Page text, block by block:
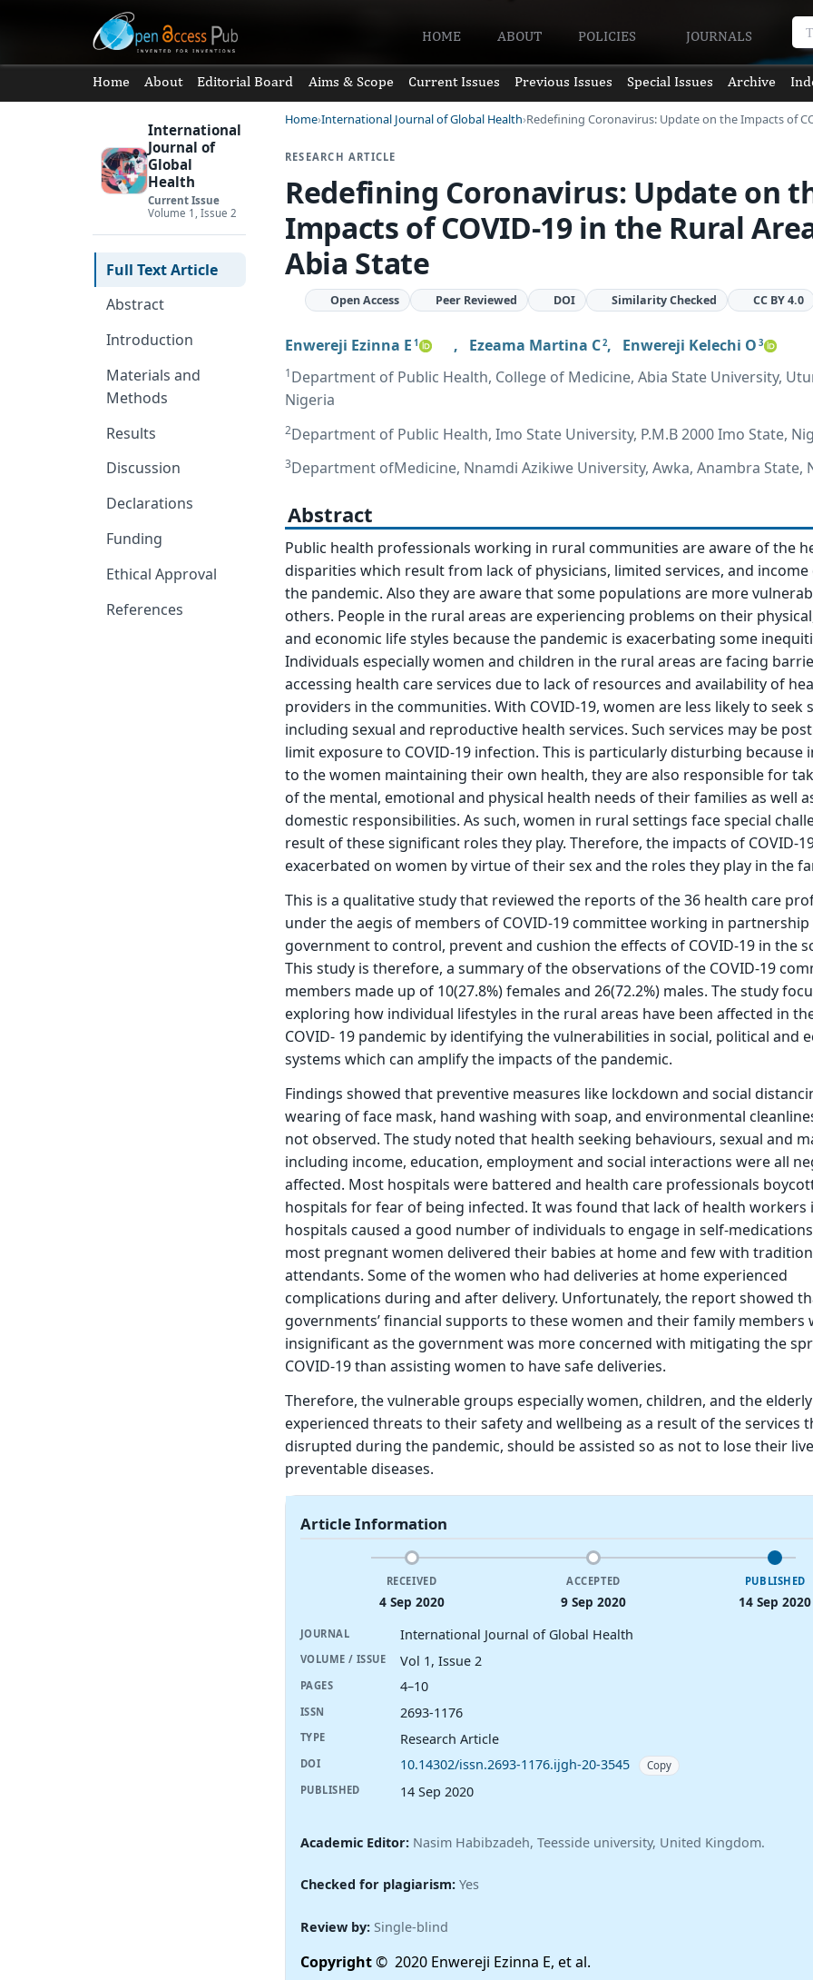
HOME ABOUT POLICIES JOURNALS
Home About Editorial Board Aims & Scope Current Issues Previous Issues Special Issues Archive
International
Journal of
Global
Health
Current Issue
Volume 1, Issue 2
Full Text Article
Abstract
Introduction
Materials and
Methods
Results
Discussion
Declarations
Funding
Ethical Approval
References
Home International Journal of Global Health Redefining Coronavirus: Update on the Impacts of
RESEARCH ARTICLE
Redefining Coronavirus: Update on
Impacts of COVID-19 in the Rural
Abia State
Open Access Peer Reviewed DOI Similarity Checked CC BY 4.0
Enwereji Ezinna E 1 , Ezeama Martina C2, Enwereji Kelechi O 3
1Department of Public Health, College of Medicine, Abia State University,
Nigeria
2Department of Public Health, Imo State University, P.M.B 2000 Imo State,
3Department ofMedicine, Nnamdi Azikiwe University, Awka, Anambra State,
Abstract
Public health professionals working in rural communities are aware of the
disparities which result from lack of physicians, limited services, and
the pandemic. Also they are aware that some populations are more
others. People in the rural areas are experiencing problems on their
and economic life styles because the pandemic is exacerbating some
Individuals especially women and children in the rural areas are facing
accessing health care services due to lack of resources and availability of
providers in the communities. With COVID-19, women are less likely to seek
including sexual and reproductive health services. Such services may be
limit exposure to COVID-19 infection. This is particularly disturbing because
to the women maintaining their own health, they are also responsible for
of the mental, emotional and physical health needs of their families as well
domestic responsibilities. As such, women in rural settings face special
result of these significant roles they play. Therefore, the impacts of COVID-
exacerbated on women by virtue of their sex and the roles they play in the
This is a qualitative study that reviewed the reports of the 36 health care
under the aegis of members of COVID-19 committee working in
government to control, prevent and cushion the effects of COVID-19 in the
This study is therefore, a summary of the observations of the COVID-19
members made up of 10(27.8%) females and 26(72.2%) males. The study
exploring how individual lifestyles in the rural areas have been affected in
COVID- 19 pandemic by identifying the vulnerabilities in social, political and
systems which can amplify the impacts of the pandemic.
Findings showed that preventive measures like lockdown and social
wearing of face mask, hand washing with soap, and environmental
not observed. The study noted that health seeking behaviours, sexual and
including income, education, employment and social interactions were all
affected. Most hospitals were battered and health care professionals
hospitals for fear of being infected. It was found that lack of health workers
hospitals caused a good number of individuals to engage in self-
most pregnant women delivered their babies at home and few with
attendants. Some of the women who had deliveries at home experienced
complications during and after delivery. Unfortunately, the report showed
governments’ financial supports to these women and their family members
insignificant as the government was more concerned with mitigating the
COVID-19 than assisting women to have safe deliveries.
Therefore, the vulnerable groups especially women, children, and the
experienced threats to their safety and wellbeing as a result of the services
disrupted during the pandemic, should be assisted so as not to lose their
preventable diseases.
Article Information
RECEIVED
4 Sep 2020
ACCEPTED
9 Sep 2020
PUBLISHED
14 Sep 2020
JOURNAL International Journal of Global Health
VOLUME / ISSUE Vol 1, Issue 2
PAGES 4–10
ISSN 2693-1176
TYPE Research Article
DOI 10.14302/issn.2693-1176.ijgh-20-3545
Copy
PUBLISHED
14 Sep 2020
Academic Editor: Nasim Habibzadeh, Teesside university, United Kingdom.
Checked for plagiarism:Yes
Review by: Single-blind
Copyright© 2020 Enwereji Ezinna E, et al.